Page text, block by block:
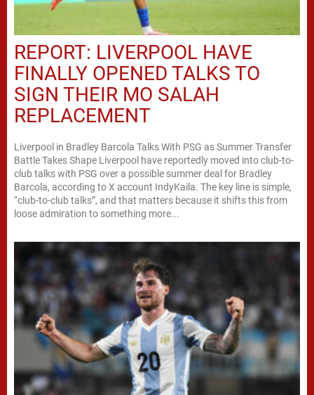
REPORT: LIVERPOOL HAVE
FINALLY OPENED TALKS TO
SIGN THEIR MO SALAH
REPLACEMENT
Liverpool in Bradley Barcola Talks With PSG as Summer Transfer
Battle Takes Shape Liverpool have reportedly moved into club-to-
club talks with PSG over a possible summer deal for Bradley
Barcola, according to X account IndyKaila. The key line is simple,
“club-to-club talks”, and that matters because it shifts this from
loose admiration to something more...